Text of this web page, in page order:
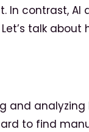
In contrast,
talk
and
to find